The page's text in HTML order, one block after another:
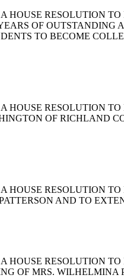
A HOUSE RESOLUTION
OF OUTSTANDING
TO BECOME
A HOUSE RESOLUTION
OF RICHLAND
A HOUSE RESOLUTION
AND TO
A HOUSE RESOLUTION
OF MRS.